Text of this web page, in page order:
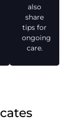
also
share
tips for
ongoing
care.